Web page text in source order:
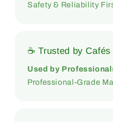
Safety & Reliability
☕ Trusted by
Used by
Professional-Grade